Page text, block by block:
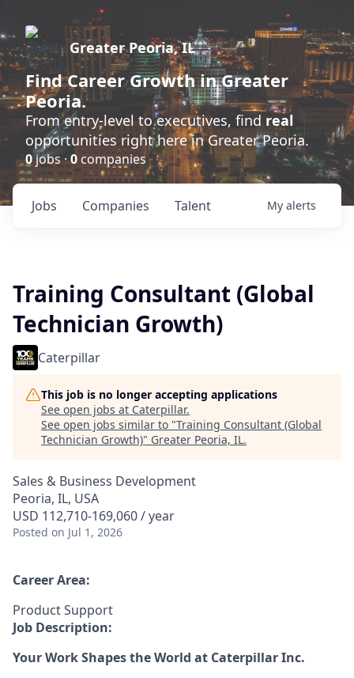
Greater Peoria, IL
FindCareer Growthin Greater
Peoria.
From entry-level to executives, find real
opportunities right here in Greater Peoria.
0jobs ·0 companies
Jobs Companies Talent My alerts
Training Consultant (Global
Technician Growth)
Caterpillar
This job is no longer accepting applications
See open jobs at Caterpillar.
See open jobs similar to "Training Consultant (Global
Technician Growth)" Greater Peoria, IL.
Sales & Business Development
Peoria, IL, USA
USD 112,710-169,060 / year
Posted on Jul 1, 2026
Career Area:
Product Support
Job Description:
Your Work Shapes the World at Caterpillar Inc.